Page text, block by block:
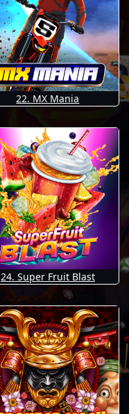
22. MX Mania
24. Super Fruit Blast